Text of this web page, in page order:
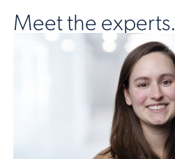
Meet the experts.